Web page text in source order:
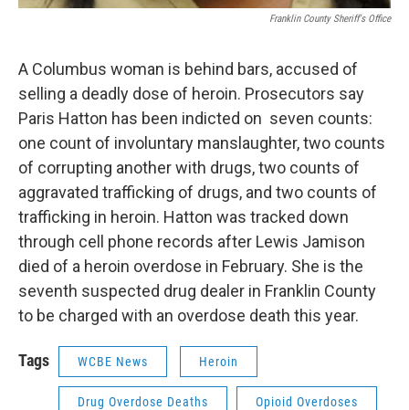
Franklin County Sheriff's Office
A Columbus woman is behind bars, accused of
selling a deadly dose of heroin. Prosecutors say
Paris Hatton has been indicted on seven counts:
one count of involuntary manslaughter, two counts
of corrupting another with drugs, two counts of
aggravated trafficking of drugs, and two counts of
trafficking in heroin. Hatton was tracked down
through cell phone records after Lewis Jamison
died of a heroin overdose in February. She is the
seventh suspected drug dealer in Franklin County
to be charged with an overdose death this year.
Tags WCBE News Heroin
Drug Overdose Deaths Opioid Overdoses